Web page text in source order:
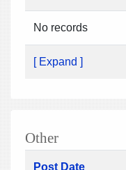
No records
[ Expand ]
Other
Post Date